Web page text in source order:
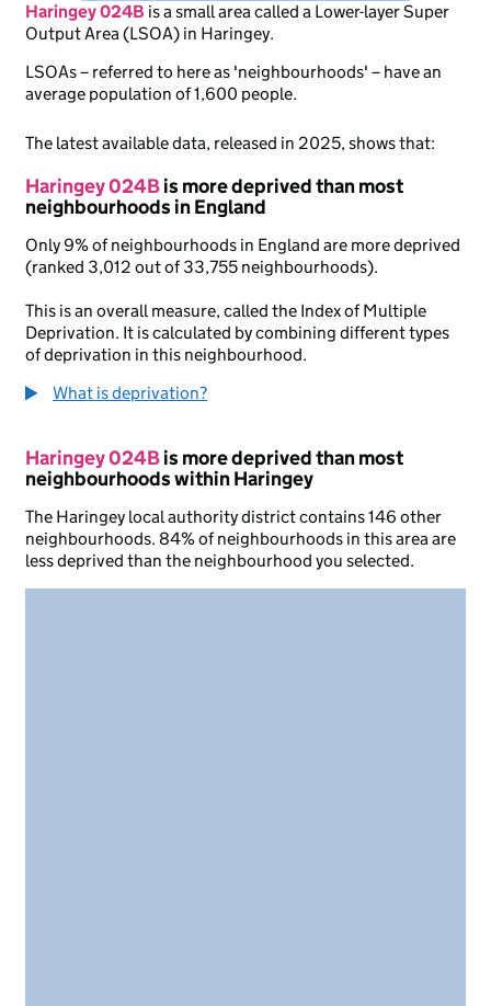
Haringey 024B isa small area called a Lower-layer Super
Output Area (LSOA) in Haringey.
LSOAs – referred to here as 'neighbourhoods' – have an
average population of 1,600 people.
The latest available data, released in 2025, shows that:
Haringey 024Bis more deprived than most
neighbourhoods in England
Only 9% of neighbourhoods in England are more deprived
(ranked 3,012 out of 33,755 neighbourhoods).
This is an overall measure, called the Index of Multiple
Deprivation. It is calculated by combining different types
of deprivation in this neighbourhood.
What is deprivation?
Haringey 024Bis more deprived than most
neighbourhoods within Haringey
The Haringey local authority district contains 146 other
neighbourhoods. 84% of neighbourhoods in this area are
less deprived than the neighbourhood you selected.